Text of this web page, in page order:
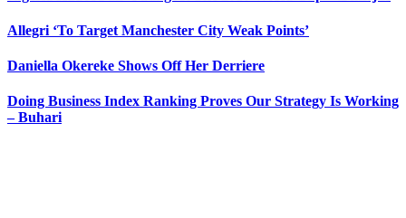
Allegri ‘To Target Manchester City Weak Points’
Daniella Okereke Shows Off Her Derriere
Doing Business Index Ranking Proves Our Strategy Is Working
– Buhari